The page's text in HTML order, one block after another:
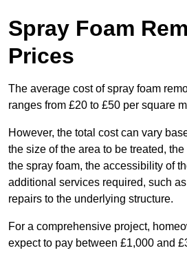
Spray Foam
Prices
The average cost of spray foam
ranges from £20 to £50 per square
However, the total cost can vary
the size of the area to be treated,
the spray foam, the accessibility of
additional services required, such
repairs to the underlying structure.
For a comprehensive project,
expect to pay between £1,000 and